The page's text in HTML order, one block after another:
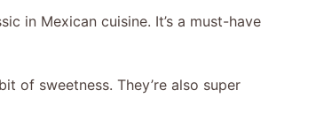
in Mexican cuisine. It’s a must-have
of sweetness. They’re also super